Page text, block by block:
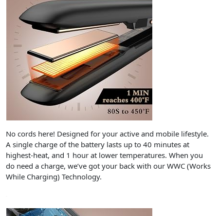
No cords here! Designed for your active and mobile lifestyle.
A single charge of the battery lasts up to 40 minutes at
highest-heat, and 1 hour at lower temperatures. When you
do need a charge, we’ve got your back with our WWC (Works
While Charging) Technology.